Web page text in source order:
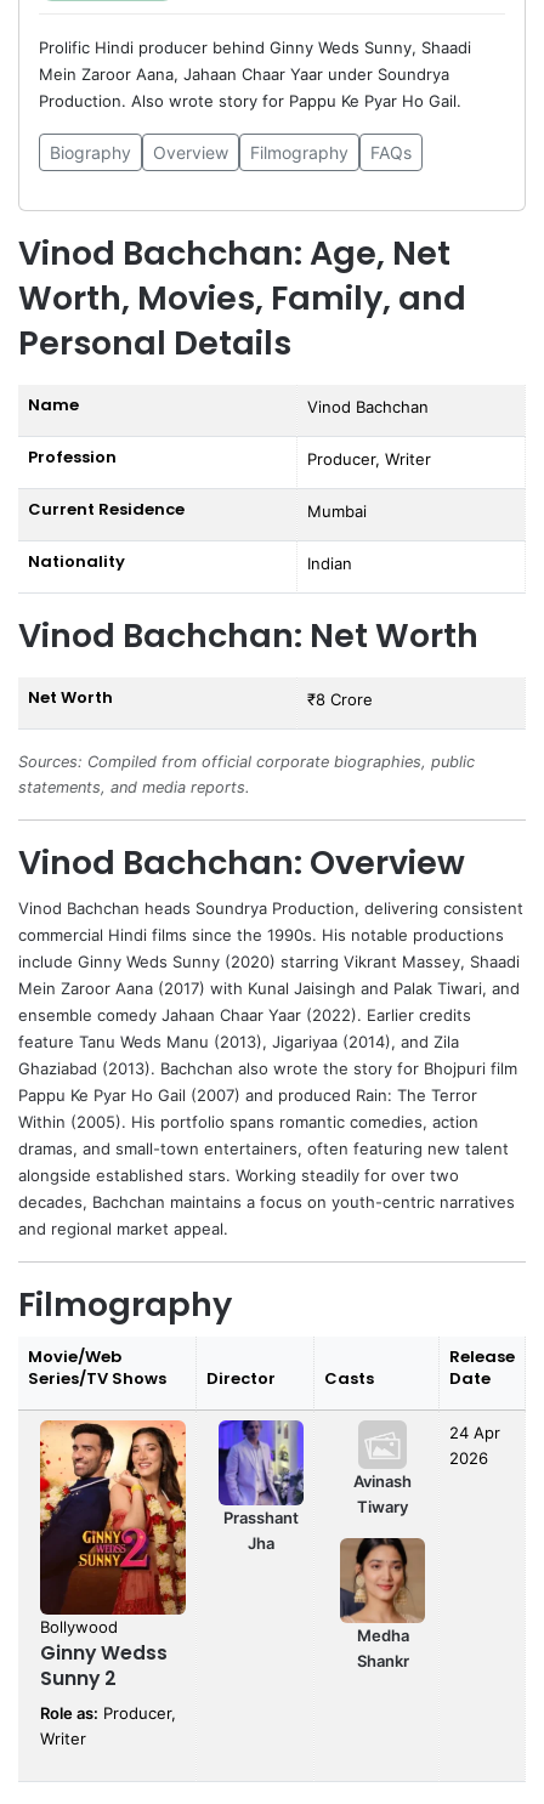
Prolific Hindi producer behind Ginny Weds Sunny, Shaadi
Mein Zaroor Aana, Jahaan Chaar Yaar under Soundrya
Production. Also wrote story for Pappu Ke Pyar Ho Gail.
Biography Overview Filmography FAQs
Vinod Bachchan: Age, Net
Worth, Movies, Family, and
Personal Details
Name Vinod Bachchan
Profession Producer, Writer
Current Residence Mumbai
Nationality Indian
Vinod Bachchan: Net Worth
Net Worth ₹8 Crore
Sources: Compiled from official corporate biographies, public
statements, and media reports.
Vinod Bachchan: Overview
Vinod Bachchan heads Soundrya Production, delivering consistent
commercial Hindi films since the 1990s. His notable productions
include Ginny Weds Sunny (2020) starring Vikrant Massey, Shaadi
Mein Zaroor Aana (2017) with Kunal Jaisingh and Palak Tiwari, and
ensemble comedy Jahaan Chaar Yaar (2022). Earlier credits
feature Tanu Weds Manu (2013), Jigariyaa (2014), and Zila
Ghaziabad (2013). Bachchan also wrote the story for Bhojpuri film
Pappu Ke Pyar Ho Gail (2007) and produced Rain: The Terror
Within (2005). His portfolio spans romantic comedies, action
dramas, and small-town entertainers, often featuring new talent
alongside established stars. Working steadily for over two
decades, Bachchan maintains a focus on youth-centric narratives
and regional market appeal.
Filmography
Movie/Web
Series/TV Shows
Director Casts
Release
Date
Bollywood
Ginny Wedss
Sunny 2
Role as: Producer,
Writer
Prasshant
Jha
Avinash
Tiwary
Medha
Shankr
24 Apr
2026